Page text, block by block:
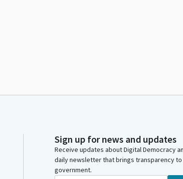
Sign up for news and updates
Receive updates about Digital Democracy
daily newsletter that brings transparency
government.